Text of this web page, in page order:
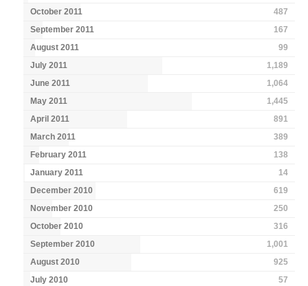
October 2011
487
September 2011
167
August 2011
99
July 2011
1,189
June 2011
1,064
May 2011
1,445
April 2011
891
March 2011
389
February 2011
138
January 2011
14
December 2010
619
November 2010
250
October 2010
316
September 2010
1,001
August 2010
925
July 2010
57